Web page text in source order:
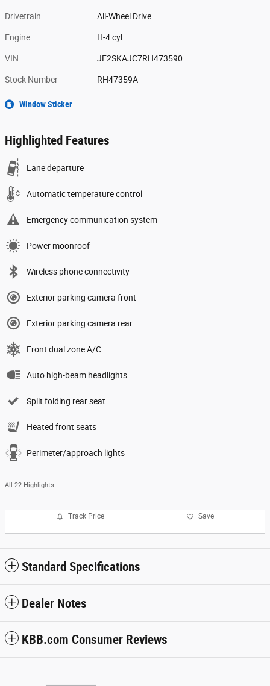
Drivetrain All-Wheel Drive
Engine H-4 cyl
VIN JF2SKAJC7RH473590
Stock Number RH47359A
Window Sticker
Highlighted Features
Lane departure
Automatic temperature control
Emergency communication system
Power moonroof
Wireless phone connectivity
Exterior parking camera front
Exterior parking camera rear
Front dual zone A/C
Auto high-beam headlights
Split folding rear seat
Heated front seats
Perimeter/approach lights
All 22 Highlights
Track Price Save
Standard Specifications
Dealer Notes
KBB.com Consumer Reviews